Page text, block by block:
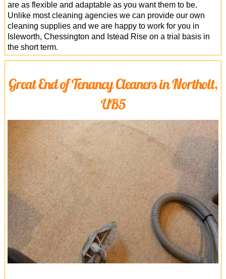
are as flexible and adaptable as you want them to be.
Unlike most cleaning agencies we can provide our own
cleaning supplies and we are happy to work for you in
Isleworth, Chessington and Istead Rise on a trial basis in
the short term.
Great End of Tenancy Cleaners in Northolt,
UB5